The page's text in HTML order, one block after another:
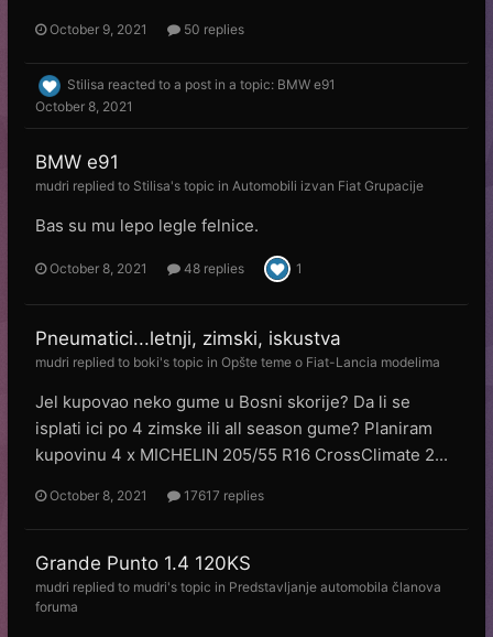
October 9, 2021 50 replies
Stilisa reacted to a post in a topic: BMW e91
October 8, 2021
BMW e91
mudri replied to Stilisa's topic in Automobili izvan Fiat Grupacije
Bas su mu lepo legle felnice.
October 8, 2021 48 replies 1
Pneumatici...letnji, zimski, iskustva
mudri replied to boki's topic in Opšte teme o Fiat-Lancia modelima
Jel kupovao neko gume u Bosni skorije? Da li se
isplati ici po 4 zimske ili all season gume? Planiram
kupovinu 4 x MICHELIN 205/55 R16 CrossClimate 2...
October 8, 2021 17617 replies
Grande Punto 1.4 120KS
mudri replied to mudri's topic in Predstavljanje automobila članova
foruma